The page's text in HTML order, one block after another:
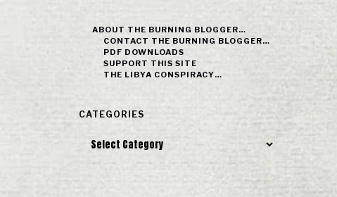
ABOUT THE BURNING BLOGGER…
CONTACT THE BURNING BLOGGER…
PDF DOWNLOADS
SUPPORT THIS SITE
THE LIBYA CONSPIRACY…
CATEGORIES
Categories